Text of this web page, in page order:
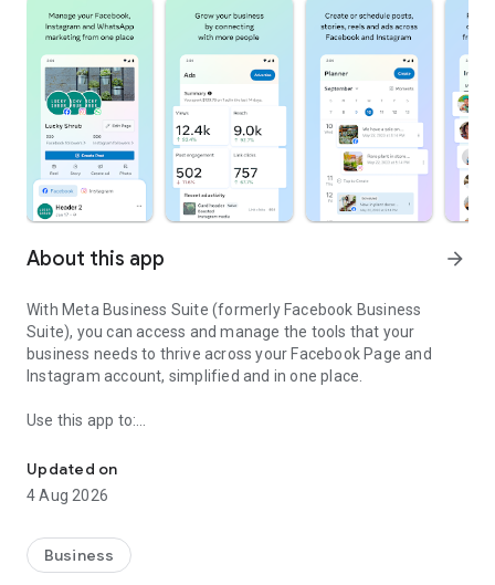
About this app arrow_forward
With Meta Business Suite (formerly Facebook Business
Suite), you can access and manage the tools that your
business needs to thrive across your Facebook Page and
Instagram account, simplified and in one place.
Use this app to:
Facebook Page and Instagram account
• View all messages, comments and activity that need your
attention, so you can easily respond to customers
you know how your Facebook Page and Instagram account
are doing
Updated on
4 Aug 2026
Business